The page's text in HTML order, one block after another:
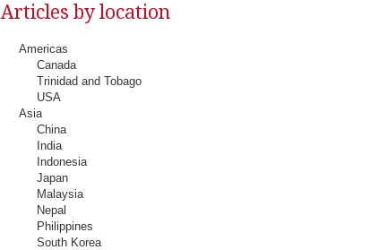
Articles by location
Americas
Canada
Trinidad and Tobago
USA
Asia
China
India
Indonesia
Japan
Malaysia
Nepal
Philippines
South Korea